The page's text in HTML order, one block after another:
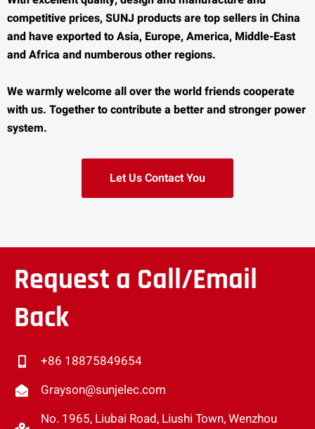
competitive prices, SUNJ products are top sellers in China
and have exported to Asia, Europe, America, Middle-East
and Africa and numberous other regions.
We warmly welcome all over the world friends cooperate
with us. Together to contribute a better and stronger power
system.
Let Us Contact You
Request a Call/Email
Back
+86 18875849654
Grayson@sunjelec.com
No. 1965, Liubai Road, Liushi Town, Wenzhou